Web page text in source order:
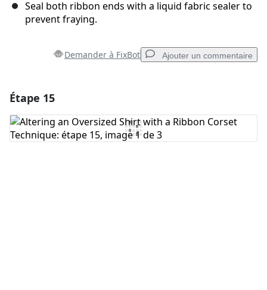
Seal both ribbon ends with a liquid fabric sealer to
prevent fraying.
Demander à FixBot Ajouter un commentaire
Ajouter un commentaire
Étape 15